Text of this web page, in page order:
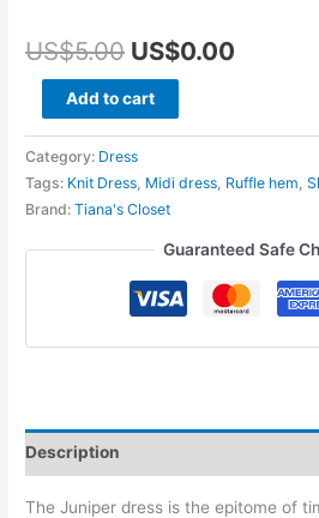
US$5.00 Original
price
was:
US$5.00.
US$0.00
is:
Juniper
ruffle
hem
sheath
dress
Add to cart
Category: Dress
Tags: Knit Dress, Midi dress, Ruffle hem,
Brand:Tiana's Closet
Guaranteed Safe
Description
The Juniper dress is the epitome of